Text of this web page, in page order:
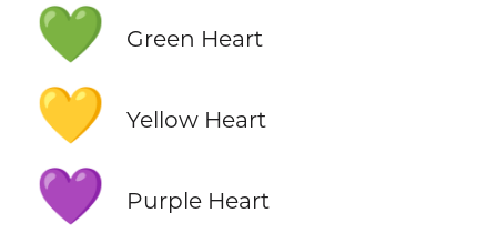
💚 Green Heart
💛 Yellow Heart
💜 Purple Heart